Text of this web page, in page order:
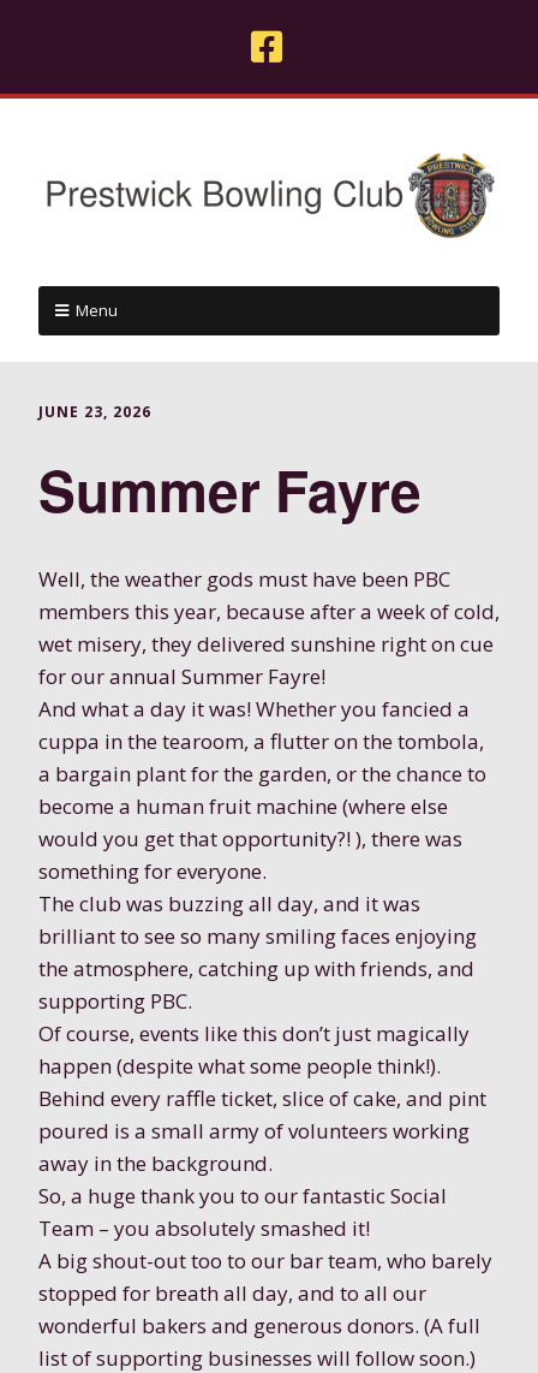
Menu
JUNE 23, 2026
Summer Fayre
Well, the weather gods must have been PBC
members this year, because after a week of cold,
wet misery, they delivered sunshine right on cue
for our annual Summer Fayre!
And what a day it was! Whether you fancied a
cuppa in the tearoom, a flutter on the tombola,
a bargain plant for the garden, or the chance to
become a human fruit machine (where else
would you get that opportunity?! ), there was
something for everyone.
The club was buzzing all day, and it was
brilliant to see so many smiling faces enjoying
the atmosphere, catching up with friends, and
supporting PBC.
Of course, events like this don’t just magically
happen (despite what some people think!).
Behind every raffle ticket, slice of cake, and pint
poured is a small army of volunteers working
away in the background.
So, a huge thank you to our fantastic Social
Team – you absolutely smashed it!
A big shout-out too to our bar team, who barely
stopped for breath all day, and to all our
wonderful bakers and generous donors. (A full
list of supporting businesses will follow soon.)